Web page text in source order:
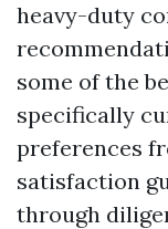
heavy-duty
some of the
specifically
preferences
satisfaction
through